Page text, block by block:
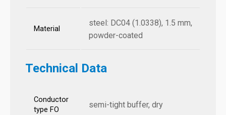
Material
steel: DC04 (1.0338), 1.5 mm,
powder-coated
Technical Data
Conductor
type FO
semi-tight buffer, dry